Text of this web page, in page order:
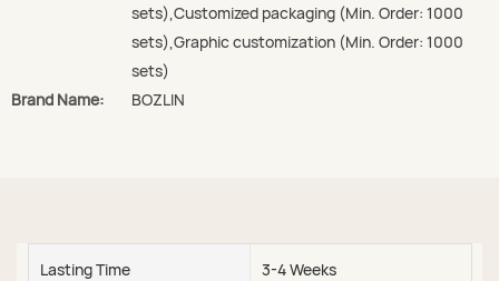
sets),Customized packaging (Min. Order: 1000
sets),Graphic customization (Min. Order: 1000
sets)
Brand Name:
BOZLIN
Lasting Time 3-4 Weeks